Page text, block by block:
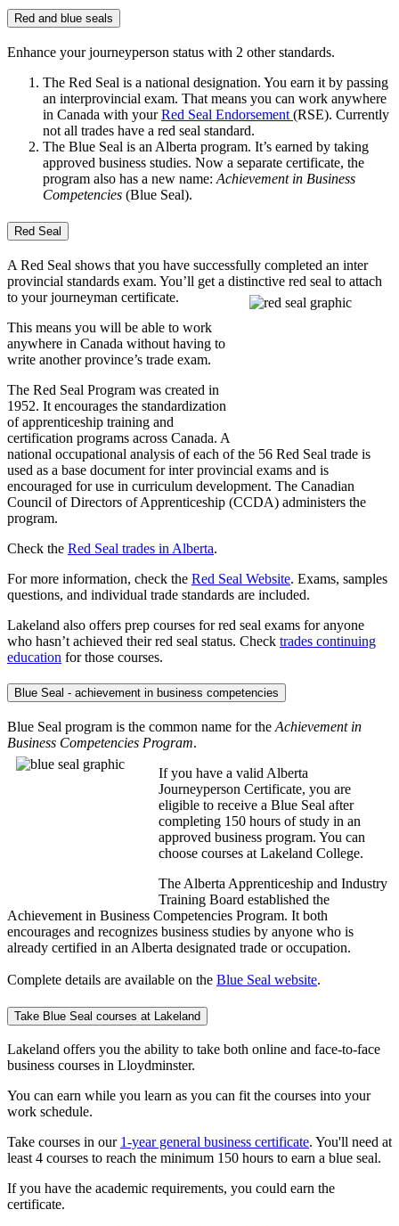
Red and blue seals
Enhance your journeyperson status with 2 other standards.
The Red Seal is a national designation. You earn it by passing
an interprovincial exam. That means you can work anywhere
in Canada with your Red Seal Endorsement (RSE). Currently
not all trades have a red seal standard.
The Blue Seal is an Alberta program. It’s earned by taking
approved business studies. Now a separate certificate, the
program also has a new name: Achievement in Business
Competencies (Blue Seal).
Red Seal
A Red Seal shows that you have successfully completed an inter
provincial standards exam. You’ll get a distinctive red seal to attach
to your journeyman certificate.
This means you will be able to work
anywhere in Canada without having to
write another province’s trade exam.
The Red Seal Program was created in
1952. It encourages the standardization
of apprenticeship training and
certification programs across Canada. A
national occupational analysis of each of the 56 Red Seal trade is
used as a base document for inter provincial exams and is
encouraged for use in curriculum development. The Canadian
Council of Directors of Apprenticeship (CCDA) administers the
program.
Check the Red Seal trades in Alberta.
For more information, check the ​ Red Seal Website. Exams, samples
questions, and individual trade standards are included.
Lakeland also offers prep courses for red seal exams for anyone
who hasn’t achieved their red seal status. Check trades continuing
education for those courses.
Blue Seal - achievement in business competencies
Blue Seal program is the common name for the Achievement in
Business Competencies Program.
If you have a valid Alberta
Journeyperson Certificate, you are
eligible to receive a Blue Seal after
completing 150 hours of study in an
approved business program. You can
choose courses at Lakeland College.
The Alberta Apprenticeship and Industry
Training Board established the
Achievement in Business Competencies Program. It both
encourages and recognizes business studies by anyone who is
already certified in an Alberta designated trade or occupation.
Complete details are available on the Blue Seal website.
Take Blue Seal courses at Lakeland
Lakeland offers you the ability to take both online and face-to-face
business courses in Lloydminster.
You can earn while you learn as you can fit the courses into your
work schedule.
Take courses in our 1-year general business certificate. You'll need at
least 4 courses to reach the minimum 150 hours to earn a blue seal.
If you have the academic requirements, you could earn the
certificate.